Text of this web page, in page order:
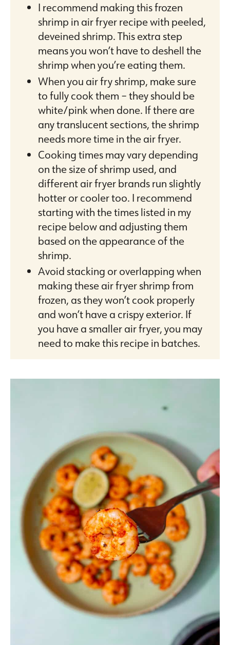
I recommend making this frozen
shrimp in air fryer recipe with peeled,
deveined shrimp. This extra step
means you won’t have to deshell the
shrimp when you’re eating them.
When you air fry shrimp, make sure
to fully cook them – they should be
white/pink when done. If there are
any translucent sections, the shrimp
needs more time in the air fryer.
Cooking times may vary depending
on the size of shrimp used, and
different air fryer brands run slightly
hotter or cooler too. I recommend
starting with the times listed in my
recipe below and adjusting them
based on the appearance of the
shrimp.
Avoid stacking or overlapping when
making these air fryer shrimp from
frozen, as they won’t cook properly
and won’t have a crispy exterior. If
you have a smaller air fryer, you may
need to make this recipe in batches.